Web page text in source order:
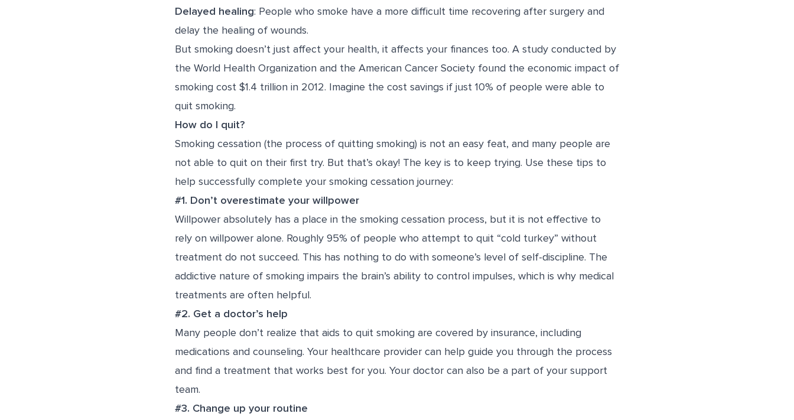
Delayed healing: People who smoke have a more difficult time recovering after surgery and
delay the healing of wounds.
But smoking doesn’t just affect your health, it affects your finances too. A study conducted by
the World Health Organization and the American Cancer Society found the economic impact of
smoking cost $1.4 trillion in 2012. Imagine the cost savings if just 10% of people were able to
quit smoking.
How do I quit?
Smoking cessation (the process of quitting smoking) is not an easy feat, and many people are
not able to quit on their first try. But that’s okay! The key is to keep trying. Use these tips to
help successfully complete your smoking cessation journey:
#1. Don’t overestimate your willpower
Willpower absolutely has a place in the smoking cessation process, but it is not effective to
rely on willpower alone. Roughly 95% of people who attempt to quit “cold turkey” without
treatment do not succeed. This has nothing to do with someone’s level of self-discipline. The
addictive nature of smoking impairs the brain’s ability to control impulses, which is why medical
treatments are often helpful.
#2. Get a doctor’s help
Many people don’t realize that aids to quit smoking are covered by insurance, including
medications and counseling. Your healthcare provider can help guide you through the process
and find a treatment that works best for you. Your doctor can also be a part of your support
team.
#3. Change up your routine